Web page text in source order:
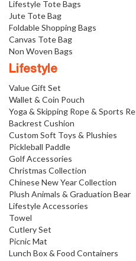
Lifestyle Tote Bags
Jute Tote Bag
Foldable Shopping Bags
Canvas Tote Bag
Non Woven Bags
Lifestyle
Value Gift Set
Wallet & Coin Pouch
Yoga & Skipping Rope & Sports
Backrest Cushion
Custom Soft Toys & Plushies
Pickleball Paddle
Golf Accessories
Christmas Collection
Chinese New Year Collection
Plush Animals & Graduation Bear
Lifestyle Accessories
Towel
Cutlery Set
Picnic Mat
Lunch Box & Food Containers